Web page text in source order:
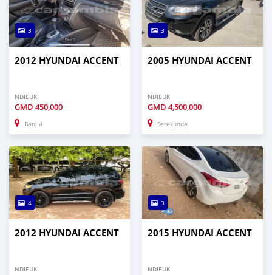
3
2012 HYUNDAI ACCENT
NDIEUK
GMD 450,000
Banjul
3
2005 HYUNDAI ACCENT
NDIEUK
GMD 4,500,000
Serekunda
4
2012 HYUNDAI ACCENT
NDIEUK
3
2015 HYUNDAI ACCENT
NDIEUK